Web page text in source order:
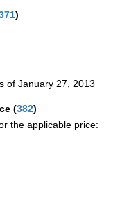
)
of January 27, 2013
(382)
the applicable price: